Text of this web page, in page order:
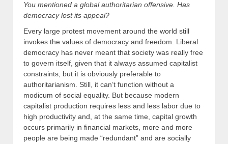
You mentioned a global authoritarian offensive. Has
democracy lost its appeal?
Every large protest movement around the world still
invokes the values of democracy and freedom. Liberal
democracy has never meant that society was really free
to govern itself, given that it always assumed capitalist
constraints, but it is obviously preferable to
authoritarianism. Still, it can’t function without a
modicum of social equality. But because modern
capitalist production requires less and less labor due to
high productivity and, at the same time, capital growth
occurs primarily in financial markets, more and more
people are being made “redundant” and are socially